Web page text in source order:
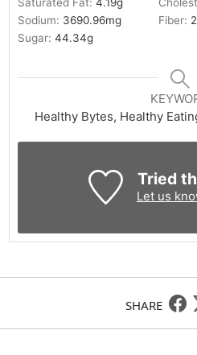
Saturated Fat:4.19g
Sodium: 3690.96mg Fiber:
Sugar:44.34g
Healthy Bytes, Healthy
Tried
Let us
SHARE